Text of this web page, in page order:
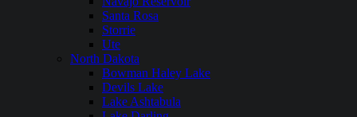
Santa Rosa
Storrie
Ute
North Dakota
Bowman Haley Lake
Devils Lake
Lake Ashtabula